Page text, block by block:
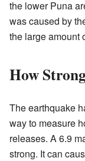
the lower Puna
was caused by
the large amount
How
The earthquake
way to measure
releases. A 6.9
strong. It can